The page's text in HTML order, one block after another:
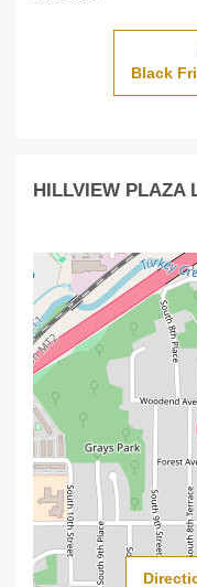
Black
HILLVIEW PLAZA